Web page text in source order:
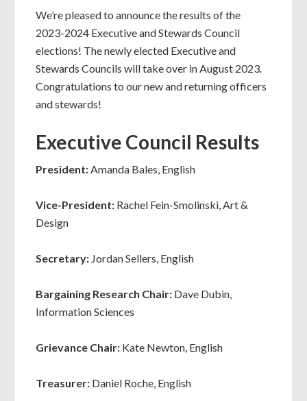
We’re pleased to announce the results of the
2023-2024 Executive and Stewards Council
elections! The newly elected Executive and
Stewards Councils will take over in August 2023.
Congratulations to our new and returning officers
and stewards!
Executive Council Results
President:Amanda Bales, English
Vice-President: Rachel Fein-Smolinski, Art &
Design
Secretary: Jordan Sellers, English
Bargaining Research Chair: Dave Dubin,
Information Sciences
Grievance Chair: Kate Newton, English
Treasurer: Daniel Roche, English